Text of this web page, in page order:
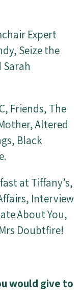
Expert
Seize the
Sarah
Friends, The
Altered
Black
at Tiffany’s,
Interview
About You,
Doubtfire!
would give to